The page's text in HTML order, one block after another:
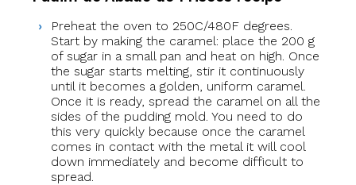
Preheat the oven to 250C/480F degrees.
Start by making the caramel: place the 200 g
of sugar in a small pan and heat on high. Once
the sugar starts melting, stir it continuously
until it becomes a golden, uniform caramel.
Once it is ready, spread the caramel on all the
sides of the pudding mold. You need to do
this very quickly because once the caramel
comes in contact with the metal it will cool
down immediately and become difficult to
spread.